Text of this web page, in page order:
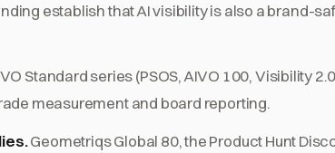
establish that AI visibility is also a brand-
Standard series (PSOS, AIVO 100, Visibility
measurement and board reporting.
Geometriqs Global 80, the Product Hunt